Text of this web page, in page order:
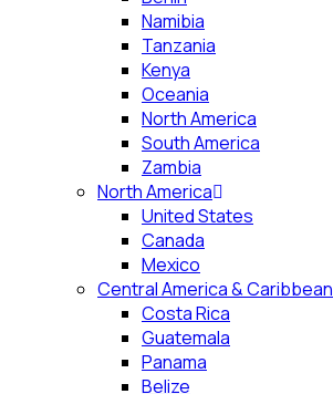
Namibia
Tanzania
Kenya
Oceania
North America
South America
Zambia
North America
United States
Canada
Mexico
Central America & Caribbean
Costa Rica
Guatemala
Panama
Belize